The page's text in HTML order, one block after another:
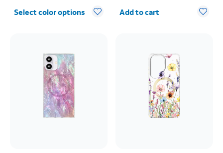
Select color options Quantity selected: 0
Add to cart